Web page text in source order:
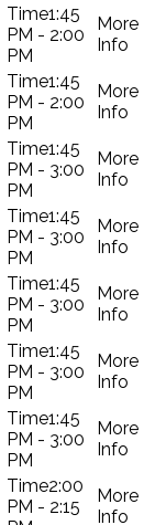
1:45
PM - 2:00
PM
1:45
PM - 2:00
PM
1:45
PM - 3:00
PM
1:45
PM - 3:00
PM
1:45
PM - 3:00
PM
1:45
PM - 3:00
PM
1:45
PM - 3:00
PM
2:00
PM - 2:15